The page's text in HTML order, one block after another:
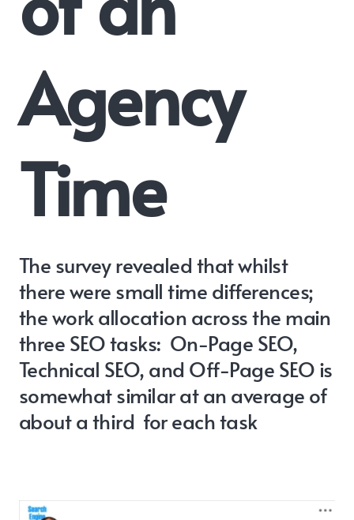
Agency
Time
The survey revealed that whilst
there were small time differences;
the work allocation across the main
three SEO tasks: On-Page SEO,
Technical SEO, and Off-Page SEO is
somewhat similar at an average of
about a third for each task